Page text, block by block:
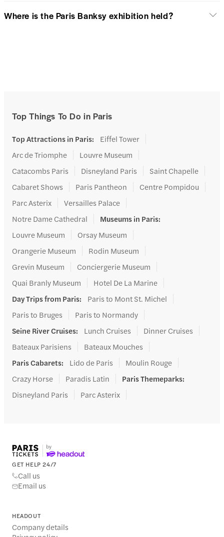
Where is the Paris Banksy exhibition held?
Top Things To Do in Paris
Top Attractions in Paris:
Eiffel Tower
Arc de Triomphe
Louvre Museum
Catacombs Paris
Disneyland Paris
Saint Chapelle
Cabaret Shows
Paris Pantheon
Centre Pompidou
Parc Asterix
Versailles Palace
Notre Dame Cathedral
Museums in Paris:
Louvre Museum
Orsay Museum
Orangerie Museum
Rodin Museum
Grevin Museum
Conciergerie Museum
Quai Branly Museum
Hotel De La Marine
Day Trips from Paris:
Paris to Mont St. Michel
Paris to Bruges
Paris to Normandy
Seine River Cruises: Lunch Cruises
Dinner Cruises
Bateaux Parisiens
Bateaux Mouches
Paris Cabarets: Lido de Paris
Moulin Rouge
Crazy Horse
Paradis Latin Paris Themeparks:
Disneyland Paris
Parc Asterix
GET HELP 24/7
Call us
Email us
HEADOUT
Company details